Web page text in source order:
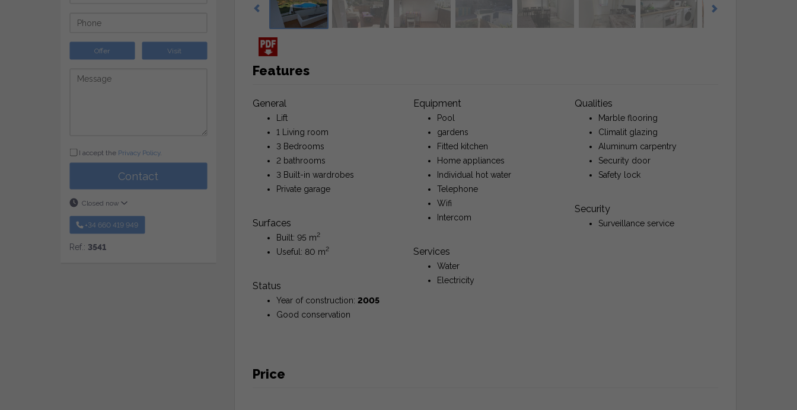
Features
General
Lift
1 Living room
3 Bedrooms
2 bathrooms
3 Built-in wardrobes
Private garage
Surfaces
Built: 95 m2
Useful: 80 m2
Status
Year of construction: 2005
Good conservation
Equipment
Pool
gardens
Fitted kitchen
Home appliances
Individual hot water
Telephone
Wifi
Intercom
Services
Water
Electricity
Qualities
Marble flooring
Climalit glazing
Aluminum carpentry
Security door
Safety lock
Security
Surveillance service
Price
Offer Visit
I accept the Privacy Policy.
Contact
Closed now
+34 660 419 949
Ref.: 3541